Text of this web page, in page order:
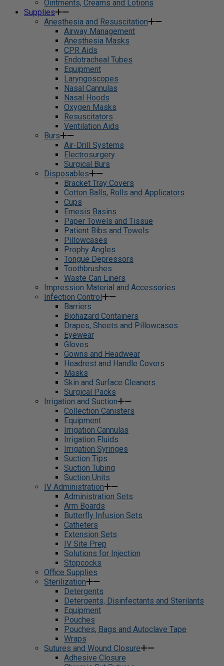
Ointments, Creams and Lotions
Supplies
Anesthesia and Resuscitation
Airway Management
Anesthesia Masks
CPR Aids
Endotracheal Tubes
Equipment
Laryngoscopes
Nasal Cannulas
Nasal Hoods
Oxygen Masks
Resuscitators
Ventilation Aids
Burs
Air-Drill Systems
Electrosurgery
Surgical Burs
Disposables
Bracket Tray Covers
Cotton Balls, Rolls and Applicators
Cups
Emesis Basins
Paper Towels and Tissue
Patient Bibs and Towels
Pillowcases
Prophy Angles
Tongue Depressors
Toothbrushes
Waste Can Liners
Impression Material and Accessories
Infection Control
Barriers
Biohazard Containers
Drapes, Sheets and Pillowcases
Eyewear
Gloves
Gowns and Headwear
Headrest and Handle Covers
Masks
Skin and Surface Cleaners
Surgical Packs
Irrigation and Suction
Collection Canisters
Equipment
Irrigation Cannulas
Irrigation Fluids
Irrigation Syringes
Suction Tips
Suction Tubing
Suction Units
IV Administration
Administration Sets
Arm Boards
Butterfly Infusion Sets
Catheters
Extension Sets
IV Site Prep
Solutions for Injection
Stopcocks
Office Supplies
Sterilization
Detergents
Detergents, Disinfectants and Sterilants
Equipment
Pouches
Pouches, Bags and Autoclave Tape
Wraps
Sutures and Wound Closure
Adhesive Closure